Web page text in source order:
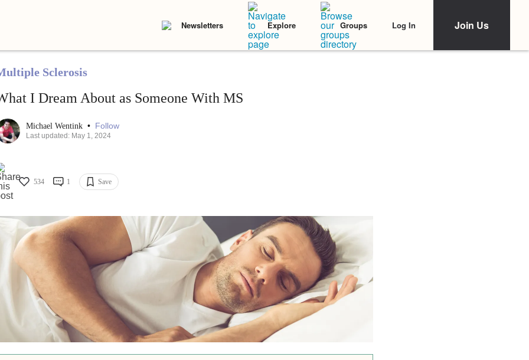
Newsletters Explore Groups Log In Join Us
Sclerosis
I Dream About as Someone With MS
Michael Wentink • Follow
Last updated: May 1, 2024
534 1 Save